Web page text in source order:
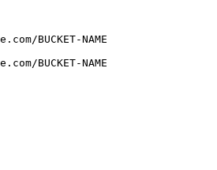
BUCKET-NAME
BUCKET-NAME